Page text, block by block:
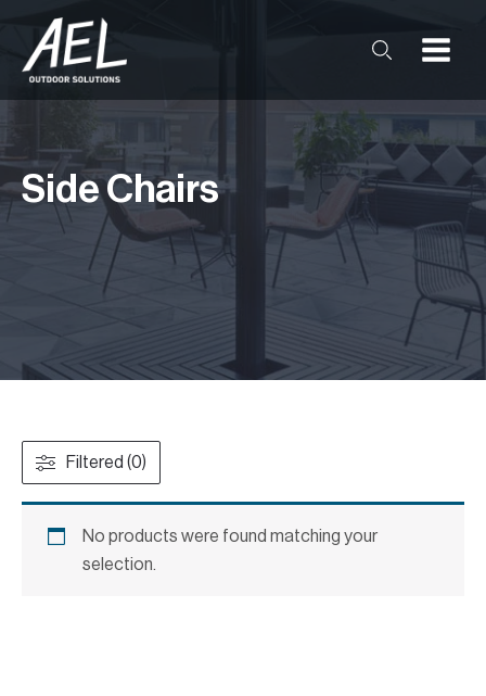
Side Chairs
Filtered (0)
No products were found matching your
selection.